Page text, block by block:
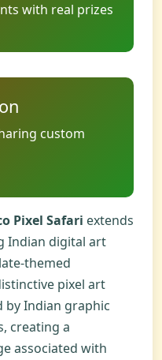
with real prizes
custom
Pixel Safari extends
Indian digital art
themed
pixel art
by Indian graphic
creating a
associated with